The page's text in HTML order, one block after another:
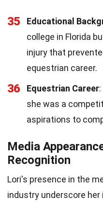
35 Educational
college in Florida
injury that
equestrian career.
36 Equestrian Career
she was a
aspirations to
Media
Recognition
Lori's presence in the
industry underscore